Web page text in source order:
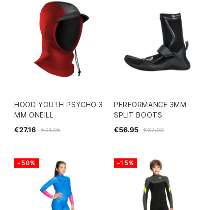
HOOD YOUTH PSYCHO 3
MM ONEILL
€31.95
€27.16
PERFORMANCE 3MM
SPLIT BOOTS
€67.00
€56.95
-50% -15%